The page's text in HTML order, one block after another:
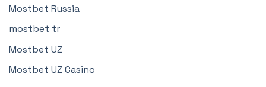
Mostbet Russia
mostbet tr
Mostbet UZ
Mostbet UZ Casino